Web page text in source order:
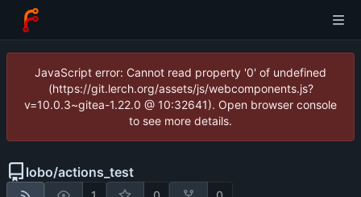
JavaScript error: Cannot read property '0' of undefined
(https://git.lerch.org/assets/js/webcomponents.js?
v=10.0.3~gitea-1.22.0 @ 10:32641). Open browser console
to see more details.
lobo/actions_test